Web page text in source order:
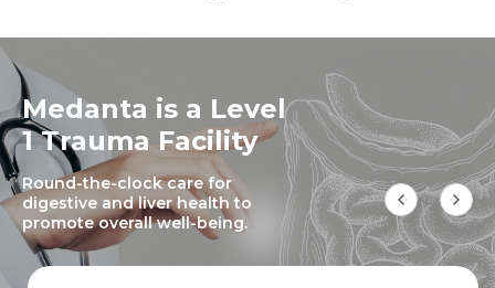
Medanta is a Level
1 Trauma Facility
Round-the-clock care for
digestive and liver health to
promote overall well-being.